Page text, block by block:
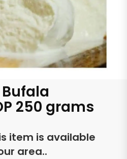
250 grams
item is available
area..